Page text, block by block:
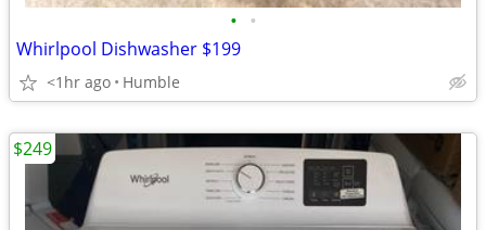
• •
Whirlpool Dishwasher $199
<1hr ago Humble
$249